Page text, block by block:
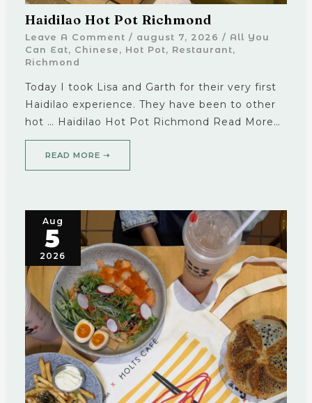
Haidilao Hot Pot Richmond
Leave A Comment / august 7, 2026 / All You
Can Eat, Chinese , Hot Pot, Restaurant,
Richmond
Today I took Lisa and Garth for their very first
Haidilao experience. They have been to other
hot … Haidilao Hot Pot Richmond Read More…
READ MORE ➝
Aug
5
2026